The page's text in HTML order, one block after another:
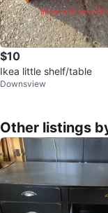
$10
Ikea little shelf/table
Downsview
Other listings